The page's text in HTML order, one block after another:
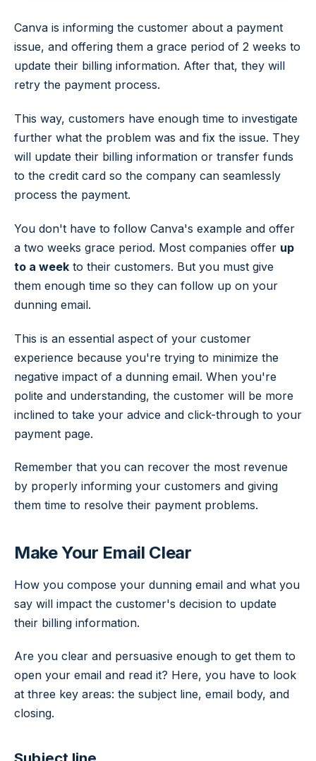
Canva is informing the customer about a payment
issue, and offering them a grace period of 2 weeks to
update their billing information. After that, they will
retry the payment process.
This way, customers have enough time to investigate
further what the problem was and fix the issue. They
will update their billing information or transfer funds
to the credit card so the company can seamlessly
process the payment.
You don't have to follow Canva's example and offer
a two weeks grace period. Most companies offer up
to a week to their customers. But you must give
them enough time so they can follow up on your
dunning email.
This is an essential aspect of your customer
experience because you're trying to minimize the
negative impact of a dunning email. When you're
polite and understanding, the customer will be more
inclined to take your advice and click-through to your
payment page.
Remember that you can recover the most revenue
by properly informing your customers and giving
them time to resolve their payment problems.
Make Your Email Clear
How you compose your dunning email and what you
say will impact the customer's decision to update
their billing information.
Are you clear and persuasive enough to get them to
open your email and read it? Here, you have to look
at three key areas: the subject line, email body, and
closing.